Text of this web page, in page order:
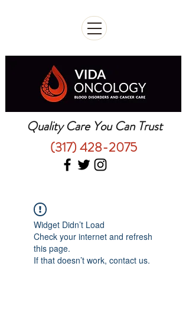
Quality Care You Can Trust
(317) 428-2075
Widget Didn’t Load
Check your internet and refresh
this page.
If that doesn’t work, contact us.